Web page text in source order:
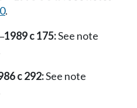
.
1989 c 175:See note
c 292:See note